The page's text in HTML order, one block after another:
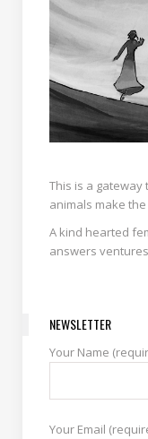
This is a gateway
animals make
A kind hearted
answers
NEWSLETTER
Your Name
Your Email